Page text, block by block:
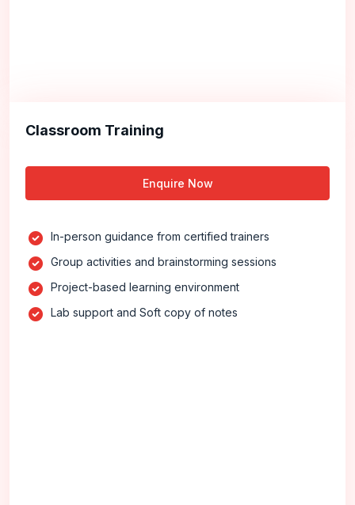
Classroom Training
Enquire Now
In-person guidance from certified trainers
Group activities and brainstorming sessions
Project-based learning environment
Lab support and Soft copy of notes